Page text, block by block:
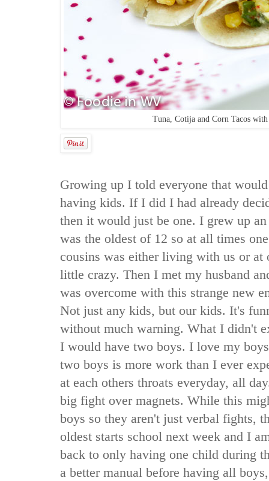
Tuna, Cotija and Corn Tacos
Growing up I told everyone that
having kids. If I did I had already
then it would just be one. I grew up
was the oldest of 12 so at all times
cousins was either living with us or at
little crazy. Then I met my husband
was overcome with this strange new
Not just any kids, but our kids. It's
without much warning. What I didn't
I would have two boys. I love my
two boys is more work than I ever
at each others throats everyday, all
big fight over magnets. While this
boys so they aren't just verbal fights,
oldest starts school next week and I
back to only having one child during
a better manual before having all